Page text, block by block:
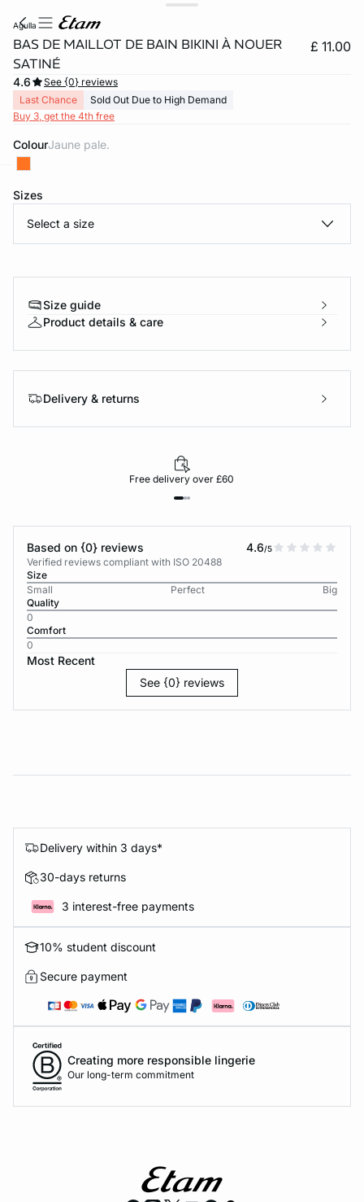
agulla
BAS DE MAILLOT DE BAIN BIKINI À NOUER
SATINÉ
£ 11.00
4.6
See {0} reviews
Last Chance
Sold Out Due to High Demand
Buy 3, get the 4th free
Colour jaune pale.
Sizes
Select a size
Size guide
Product details & care
Delivery & returns
Free delivery over £60
Based on {0} reviews 4.6/5
Verified reviews compliant with ISO 20488
Size
Small
Perfect
Big
Quality
0
Comfort
0
Most Recent
See {0} reviews
Delivery within 3 days*
30-days returns
3 interest-free payments
10% student discount
Secure payment
Creating more responsible lingerie
Our long-term commitment